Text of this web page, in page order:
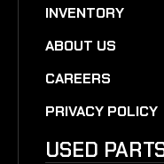
INVENTORY
ABOUT US
CAREERS
PRIVACY POLICY
USED